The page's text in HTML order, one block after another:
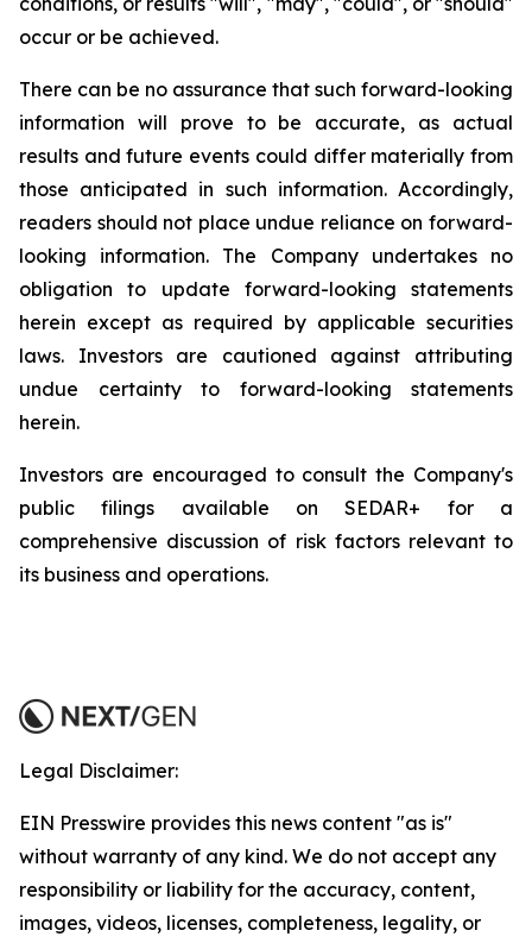
occur or be achieved.
There can be no assurance that such forward-looking
information will prove to be accurate, as actual
results and future events could differ materially from
those anticipated in such information. Accordingly,
readers should not place undue reliance on forward-
looking information. The Company undertakes no
obligation to update forward-looking statements
herein except as required by applicable securities
laws. Investors are cautioned against attributing
undue certainty to forward-looking statements
herein.
Investors are encouraged to consult the Company's
public filings available on SEDAR+ for a
comprehensive discussion of risk factors relevant to
its business and operations.
Legal Disclaimer:
EIN Presswire provides this news content "as is"
without warranty of any kind. We do not accept any
responsibility or liability for the accuracy, content,
images, videos, licenses, completeness, legality, or